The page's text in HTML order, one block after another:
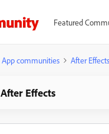
Featured
App communities After Effects
After Effects